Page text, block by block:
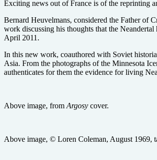
Exciting news out of France is of the reprinting
Bernard Heuvelmans, considered the Father of
work discussing his thoughts that the
April 2011.
In this new work, coauthored with Soviet
Asia. From the photographs of the Minnesota
authenticates for them the evidence for living
Above image, from Argosy cover.
Above image, © Loren Coleman, August 1969,